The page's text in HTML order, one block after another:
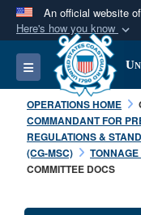
An official website
Here's how you know
Official
A.mil
Department
States.
Secure
connected to
Toggle navigation
OPERATIONS HOME
COMMANDANT FOR
REGULATIONS &
(CG-MSC)
TONNAGE
COMMITTEE DOCS